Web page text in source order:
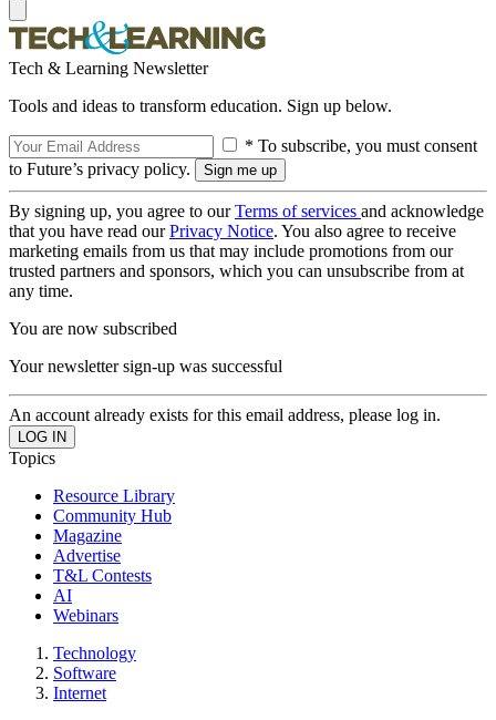
Tech & Learning Newsletter
Tools and ideas to transform education. Sign up below.
* To subscribe, you must consent
to Future’s privacy policy.
By signing up, you agree to ourTerms of services and acknowledge
that you have read ourPrivacy Notice. You also agree to receive
marketing emails from us that may include promotions from our
trusted partners and sponsors, which you can unsubscribe from at
any time.
You are now subscribed
Your newsletter sign-up was successful
An account already exists for this email address, please log in.
Topics
Resource Library
Community Hub
Magazine
Advertise
T&L Contests
AI
Webinars
Technology
Software
Internet